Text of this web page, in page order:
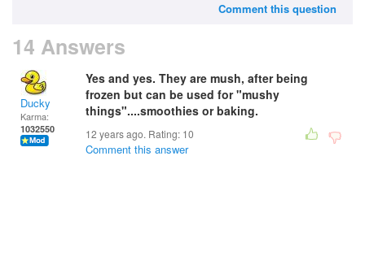
Comment this question
14 Answers
Ducky
Karma:
1032550
Yes and yes. They are mush, after being
frozen but can be used for "mushy
things"....smoothies or baking.
12 years ago. Rating: 10
Comment this answer